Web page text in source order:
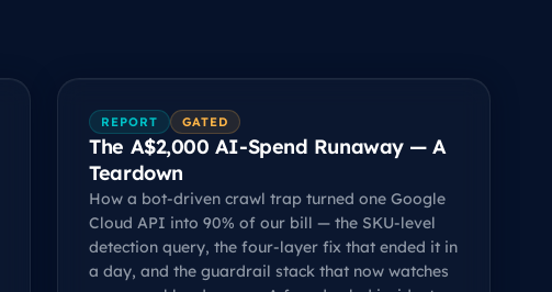
REPORT GATED
The A$2,000 AI-Spend Runaway — A
Teardown
How a bot-driven crawl trap turned one Google
Cloud API into 90% of our bill — the SKU-level
detection query, the four-layer fix that ended it in
a day, and the guardrail stack that now watches